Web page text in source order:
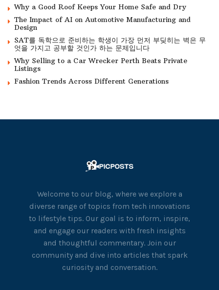
Why a Good Roof Keeps Your Home Safe and Dry
The Impact of AI on Automotive Manufacturing and
Design
SAT를 독학으로 준비하는 학생이 가장 먼저 부딪히는 벽은 무
엇을 가지고 공부할 것인가 하는 문제입니다
Why Selling to a Car Wrecker Perth Beats Private
Listings
Fashion Trends Across Different Generations
Welcome to our blog, where we explore a
diverse range of topics from tech innovations
to lifestyle tips. Our goal is to inform, inspire,
and engage our readers with fresh insights
and thoughtful commentary. Join our
community and dive into articles that spark
curiosity and conversation.